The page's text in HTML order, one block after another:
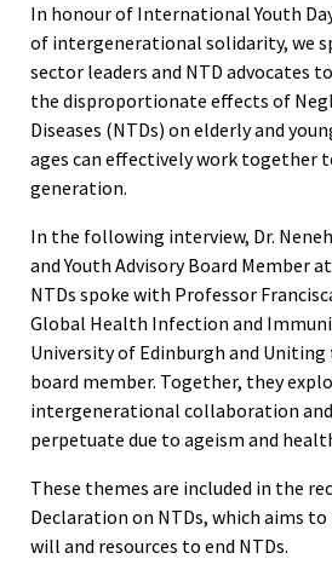
In honour of International Youth
of intergenerational solidarity, we
sector leaders and NTD advocates
the disproportionate effects of
Diseases (NTDs) on elderly and
ages can effectively work together
generation.
In the following interview, Dr.
and Youth Advisory Board Member
NTDs spoke with Professor
Global Health Infection and
University of Edinburgh and Uniting
board member. Together, they
intergenerational collaboration
perpetuate due to ageism and
These themes are included in the
Declaration on NTDs, which aims
will and resources to end NTDs.